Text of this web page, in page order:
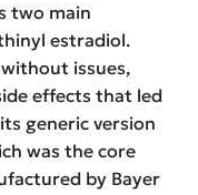
two main
estradiol.
issues,
effects that led
generic version
was the core
by Bayer